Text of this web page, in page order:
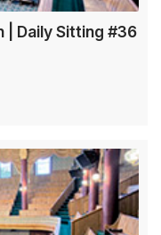
| Daily Sitting #36